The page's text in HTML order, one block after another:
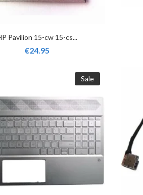
Pavilion 15-cw 15-cs...
€24.95
Sale